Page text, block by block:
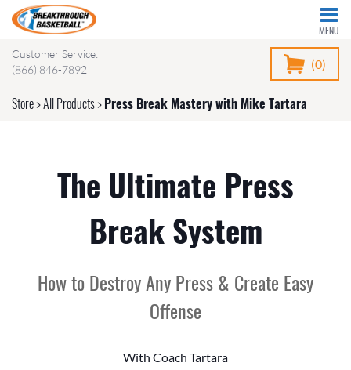
MENU
Store>All Products>Press Break Mastery with Mike Tartara
Customer Service:
(866) 846-7892
(0)
The Ultimate Press
Break System
How to Destroy Any Press & Create Easy
Offense
With Coach Tartara